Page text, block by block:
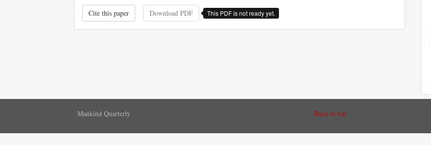
Cite this paper Download PDF This PDF is not ready yet.
Mankind Quarterly Back to top